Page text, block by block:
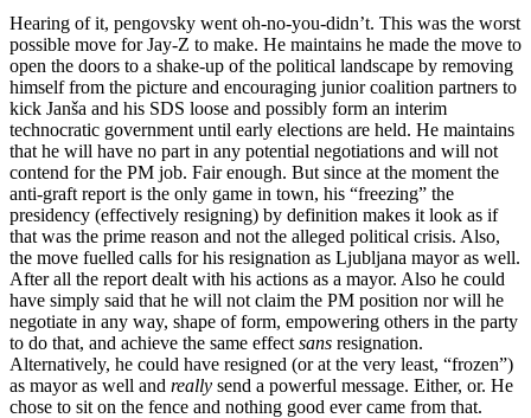
Hearing of it, pengovsky went oh-no-you-didn’t. This was the worst
possible move for Jay-Z to make. He maintains he made the move to
open the doors to a shake-up of the political landscape by removing
himself from the picture and encouraging junior coalition partners to
kick Janša and his SDS loose and possibly form an interim
technocratic government until early elections are held. He maintains
that he will have no part in any potential negotiations and will not
contend for the PM job. Fair enough. But since at the moment the
anti-graft report is the only game in town, his “freezing” the
presidency (effectively resigning) by definition makes it look as if
that was the prime reason and not the alleged political crisis. Also,
the move fuelled calls for his resignation as Ljubljana mayor as well.
After all the report dealt with his actions as a mayor. Also he could
have simply said that he will not claim the PM position nor will he
negotiate in any way, shape of form, empowering others in the party
to do that, and achieve the same effect sans resignation.
Alternatively, he could have resigned (or at the very least, “frozen”)
as mayor as well and really send a powerful message. Either, or. He
chose to sit on the fence and nothing good ever came from that.